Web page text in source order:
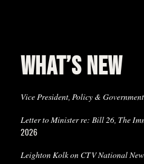
WHAT’S NEW
Vice President, Policy &
Letter to Minister re: Bill 26, The
2026
Leighton Kolk on CTV National